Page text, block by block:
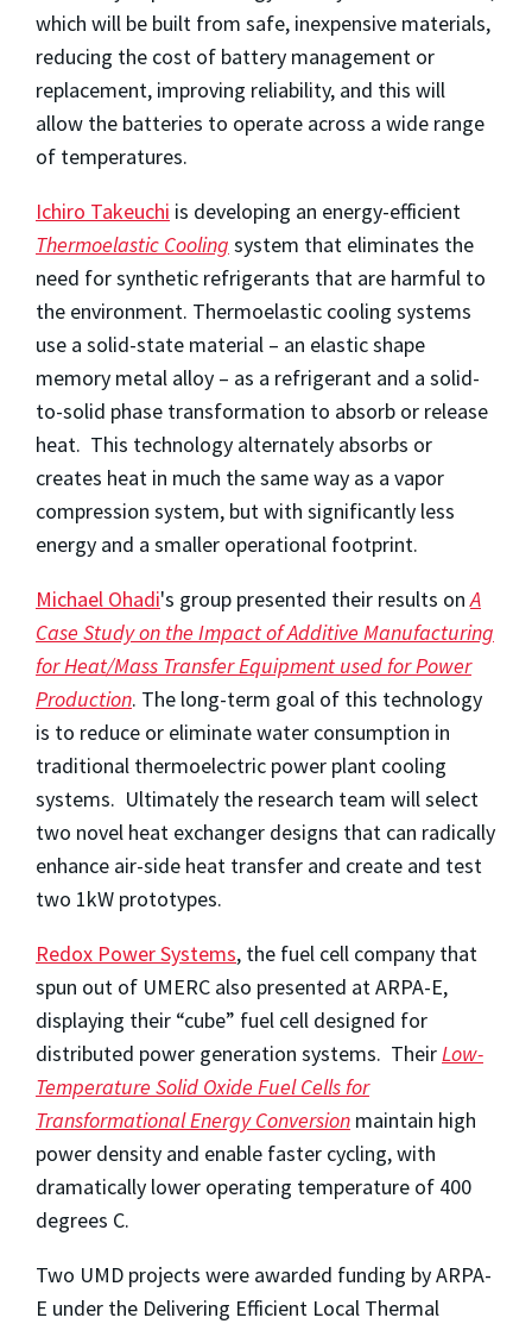
which will be built from safe, inexpensive materials,
reducing the cost of battery management or
replacement, improving reliability, and this will
allow the batteries to operate across a wide range
of temperatures.
Ichiro Takeuchi is developing an energy-efficient
Thermoelastic Cooling system that eliminates the
need for synthetic refrigerants that are harmful to
the environment. Thermoelastic cooling systems
use a solid-state material – an elastic shape
memory metal alloy – as a refrigerant and a solid-
to-solid phase transformation to absorb or release
heat. This technology alternately absorbs or
creates heat in much the same way as a vapor
compression system, but with significantly less
energy and a smaller operational footprint.
Michael Ohadi's group presented their results onA
Case Study on the Impact of Additive Manufacturing
for Heat/Mass Transfer Equipment used for Power
Production. The long-term goal of this technology
is to reduce or eliminate water consumption in
traditional thermoelectric power plant cooling
systems. Ultimately the research team will select
two novel heat exchanger designs that can radically
enhance air-side heat transfer and create and test
two 1kW prototypes.
Redox Power Systems, the fuel cell company that
spun out of UMERC also presented at ARPA-E,
displaying their “cube” fuel cell designed for
distributed power generation systems. TheirLow-
Temperature Solid Oxide Fuel Cells for
Transformational Energy Conversion maintain high
power density and enable faster cycling, with
dramatically lower operating temperature of 400
degrees C.
Two UMD projects were awarded funding by ARPA-
E under the Delivering Efficient Local Thermal